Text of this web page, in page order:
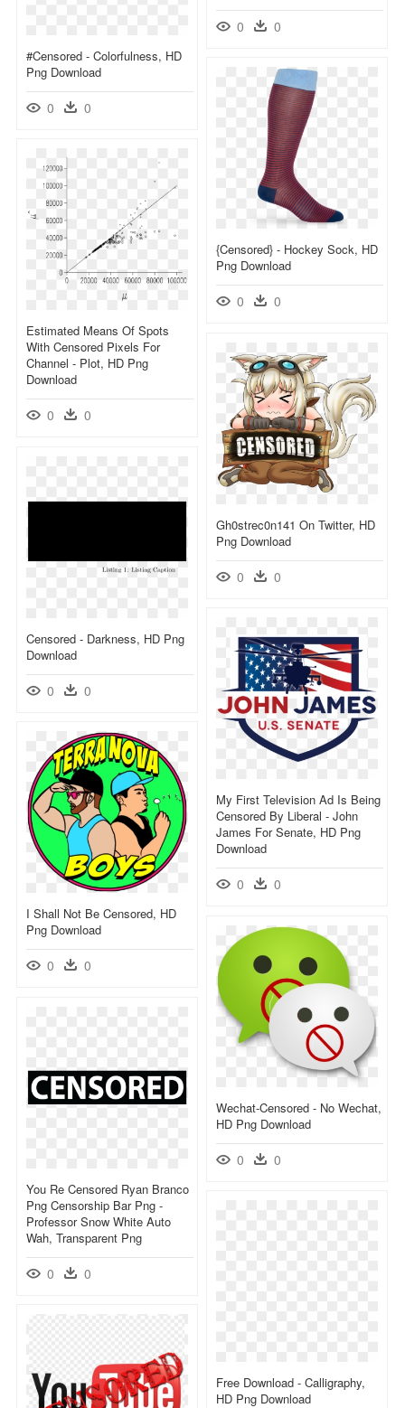
0 0
#censored - Colorfulness, HD
Png Download
0 0
{censored} - Hockey Sock, HD
Png Download
0 0
Estimated Means Of Spots
With Censored Pixels For
Channel - Plot, HD Png
Download
0 0
Gh0strec0n141 On Twitter, HD
Png Download
0 0
Censored - Darkness, HD Png
Download
0 0
My First Television Ad Is Being
Censored By Liberal - John
James For Senate, HD Png
Download
0 0
I Shall Not Be Censored, HD
Png Download
0 0
Wechat-Censored - No Wechat,
HD Png Download
0 0
You Re Censored Ryan Branco
Png Censorship Bar Png -
Professor Snow White Auto
Wah, Transparent Png
0 0
Free Download - Calligraphy,
HD Png Download